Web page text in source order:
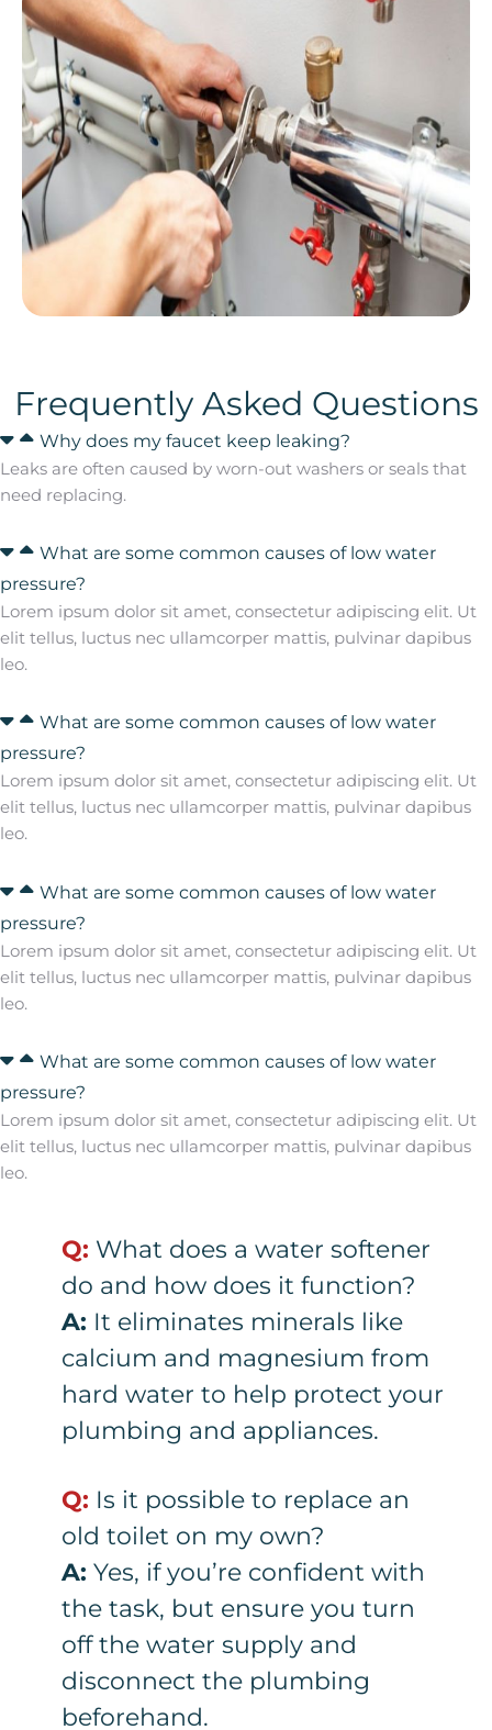
Frequently Asked Questions
Why does my faucet keep leaking?
Leaks are often caused by worn-out washers or seals that
need replacing.
What are some common causes of low water
pressure?
Lorem ipsum dolor sit amet, consectetur adipiscing elit. Ut
elit tellus, luctus nec ullamcorper mattis, pulvinar dapibus
leo.
What are some common causes of low water
pressure?
Lorem ipsum dolor sit amet, consectetur adipiscing elit. Ut
elit tellus, luctus nec ullamcorper mattis, pulvinar dapibus
leo.
What are some common causes of low water
pressure?
Lorem ipsum dolor sit amet, consectetur adipiscing elit. Ut
elit tellus, luctus nec ullamcorper mattis, pulvinar dapibus
leo.
What are some common causes of low water
pressure?
Lorem ipsum dolor sit amet, consectetur adipiscing elit. Ut
elit tellus, luctus nec ullamcorper mattis, pulvinar dapibus
leo.
Q: What does a water softener
do and how does it function?
A: It eliminates minerals like
calcium and magnesium from
hard water to help protect your
plumbing and appliances.
Q: Is it possible to replace an
old toilet on my own?
A: Yes, if you’re confident with
the task, but ensure you turn
off the water supply and
disconnect the plumbing
beforehand.